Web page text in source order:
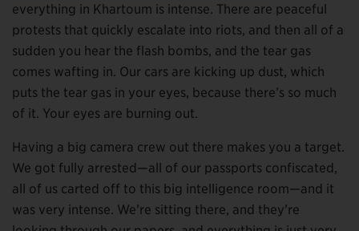
everything in Khartoum is intense. There are peaceful
protests that quickly escalate into riots, and then all of a
sudden you hear the flash bombs, and the tear gas
comes wafting in. Our cars are kicking up dust, which
puts the tear gas in your eyes, because there’s so much
of it. Your eyes are burning out.
Having a big camera crew out there makes you a target.
We got fully arrested—all of our passports confiscated,
all of us carted off to this big intelligence room—and it
was very intense. We’re sitting there, and they’re